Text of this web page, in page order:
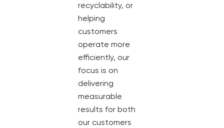
recyclability, or
helping
customers
operate more
efficiently, our
focus is on
delivering
measurable
results for both
our customers